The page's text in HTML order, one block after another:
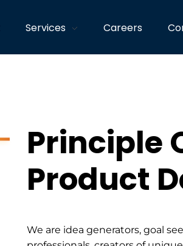
Services Careers
Principle
Product
We are idea generators, goal